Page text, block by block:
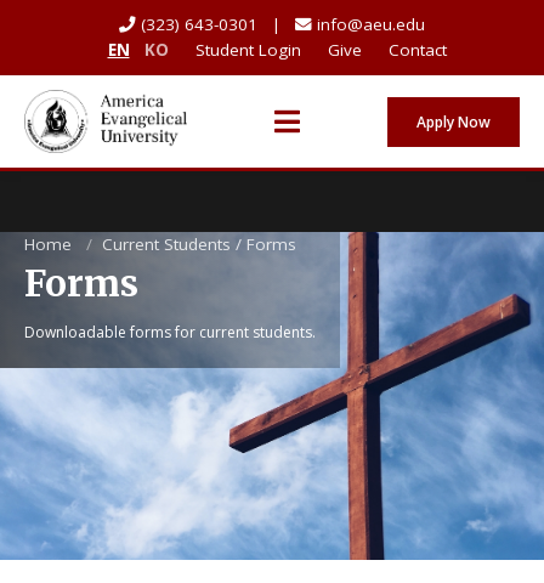
(323) 643-0301 |
info@aeu.edu
EN
KO Student Login Give Contact
Apply Now
Home / Current Students / Forms
Forms
Downloadable forms for current students.